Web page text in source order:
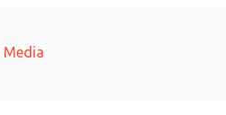
Media